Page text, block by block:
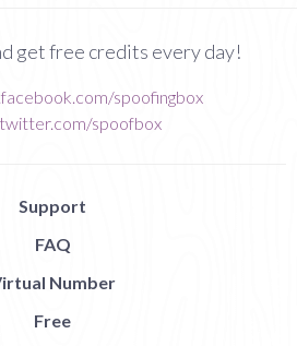
get free credits every day!
spoofingbox
spoofbox
Support
FAQ
Number
Free